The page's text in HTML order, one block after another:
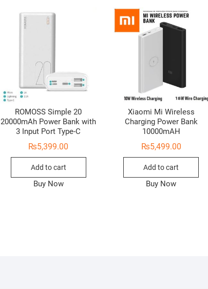
ROMOSS Simple 20
20000mAh Power Bank with
3 Input Port Type-C
₨5,399.00
Add to cart
Buy Now
Xiaomi Mi Wireless
Charging Power Bank
10000mAH
₨5,499.00
Add to cart
Buy Now